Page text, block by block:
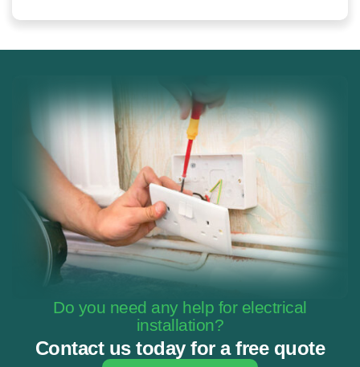
Do you need any help for electrical
installation?
Contact us today for a free quote